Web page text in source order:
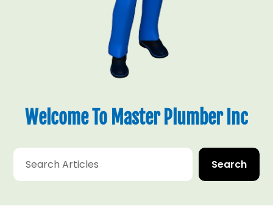
Welcome To Master Plumber Inc